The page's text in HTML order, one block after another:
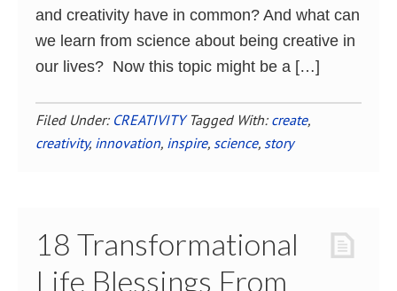
and creativity have in common? And what can
we learn from science about being creative in
our lives? Now this topic might be a […]
Filed Under: CREATIVITY Tagged With: create,
creativity, innovation, inspire, science, story
18 Transformational
Life Blessings From